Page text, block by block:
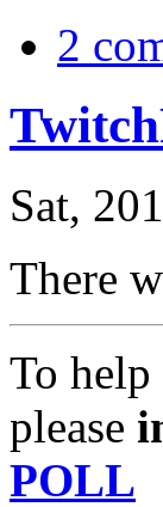
2
Sat,
There
To help
please
POLL